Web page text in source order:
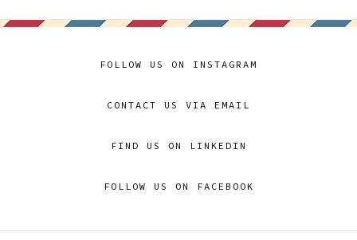
FOLLOW US ON INSTAGRAM
CONTACT US VIA EMAIL
FIND US ON LINKEDIN
FOLLOW US ON FACEBOOK